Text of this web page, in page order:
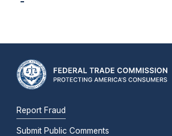
Report Fraud
Submit Public Comments